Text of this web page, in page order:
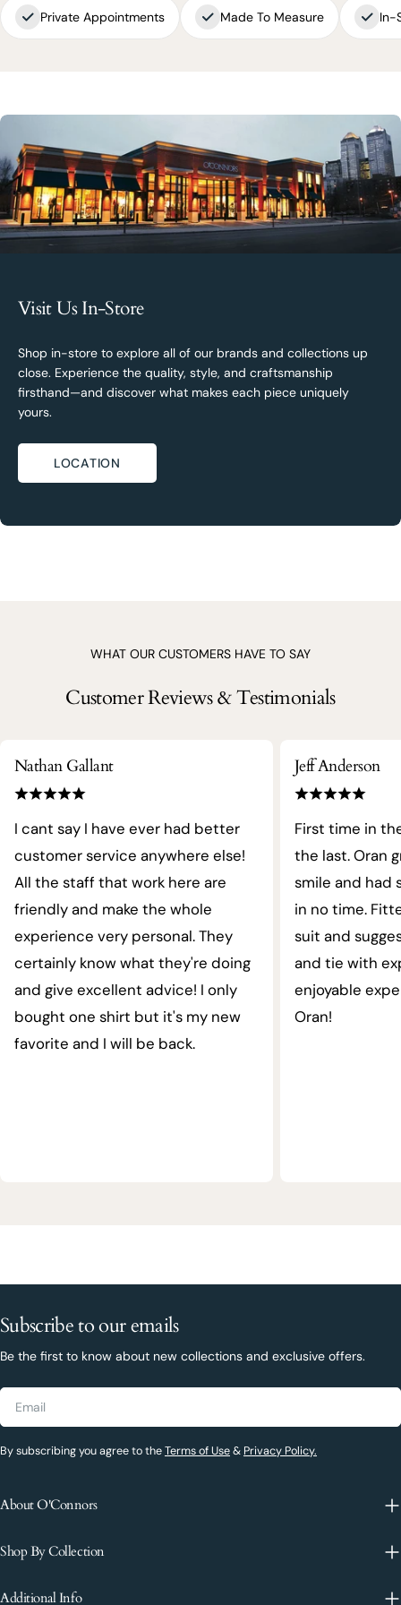
Private Appointments Made To Measure In-
Visit Us In-Store
Shop in-store to explore all of our brands and collections up
close. Experience the quality, style, and craftsmanship
firsthand—and discover what makes each piece uniquely
yours.
LOCATION
WHAT OUR CUSTOMERS HAVE TO SAY
Customer Reviews & Testimonials
Nathan Gallant
I cant say I have ever had better
customer service anywhere else!
All the staff that work here are
friendly and make the whole
experience very personal. They
certainly know what they're doing
and give excellent advice! I only
bought one shirt but it's my new
favorite and I will be back.
Jeff Anderson
First time in
the last. Oran
smile and had
in no time.
suit and
and tie with
enjoyable
Oran!
Subscribe to our emails
Be the first to know about new collections and exclusive offers.
Email
By subscribing you agree to theTerms of Use& Privacy Policy.
About O'Connors
Shop By Collection
Additional Info